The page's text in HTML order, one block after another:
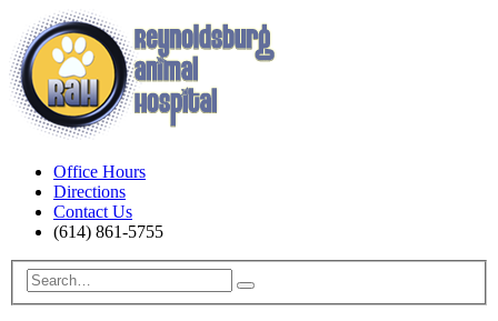
Office Hours
Directions
Contact Us
(614) 861-5755